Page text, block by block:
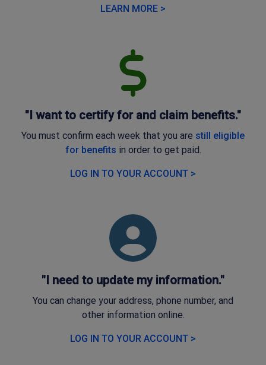
LEARN MORE >
"I want to certify for and claim benefits."
You must confirm each week that you are still eligible
for benefits in order to get paid.
LOG IN TO YOUR ACCOUNT >
"I need to update my information."
You can change your address, phone number, and
other information online.
LOG IN TO YOUR ACCOUNT >